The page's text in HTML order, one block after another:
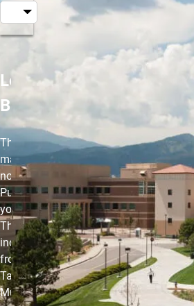
Les Mills
BODYCOMBAT
The high-energy,
martial arts-inspired,
non-contact workout.
Punch, kick and strike
your way to fitness.
This class
incorporates moves
from Karate,
Taekwondo, Boxing,
Muay Thai, Capoeira